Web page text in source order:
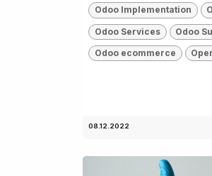
Odoo Implementation
Odoo Services Odoo
Odoo ecommerce
08.12.2022